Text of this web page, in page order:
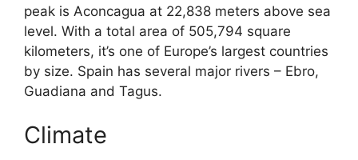
peak is Aconcagua at 22,838 meters above sea
level. With a total area of 505,794 square
kilometers, it’s one of Europe’s largest countries
by size. Spain has several major rivers – Ebro,
Guadiana and Tagus.
Climate